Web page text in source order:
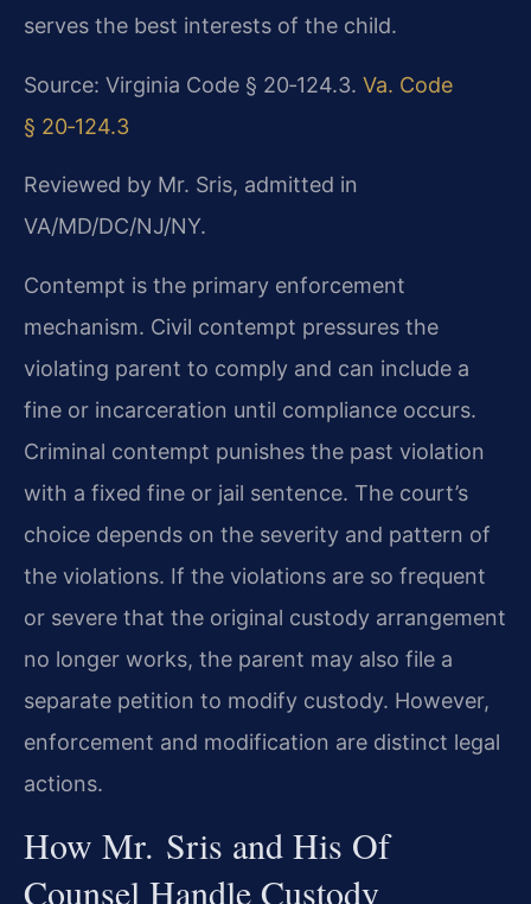
serves the best interests of the child.
Source: Virginia Code § 20‑124.3. Va. Code
§ 20‑124.3
Reviewed by Mr. Sris, admitted in
VA/MD/DC/NJ/NY.
Contempt is the primary enforcement
mechanism. Civil contempt pressures the
violating parent to comply and can include a
fine or incarceration until compliance occurs.
Criminal contempt punishes the past violation
with a fixed fine or jail sentence. The court’s
choice depends on the severity and pattern of
the violations. If the violations are so frequent
or severe that the original custody arrangement
no longer works, the parent may also file a
separate petition to modify custody. However,
enforcement and modification are distinct legal
actions.
How Mr. Sris and His Of
Counsel Handle Custody